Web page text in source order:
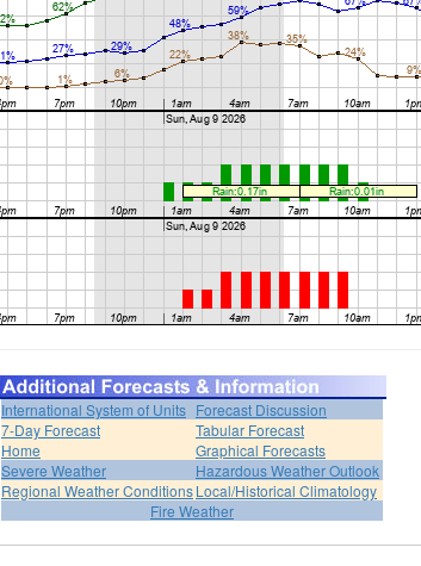
International System of Units Forecast Discussion
7-Day Forecast
Tabular Forecast
Home
Graphical Forecasts
Severe Weather
Hazardous Weather Outlook
Regional Weather ConditionsLocal/Historical Climatology
Fire Weather